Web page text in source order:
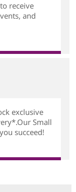
receive
and
exclusive
Small
succeed!